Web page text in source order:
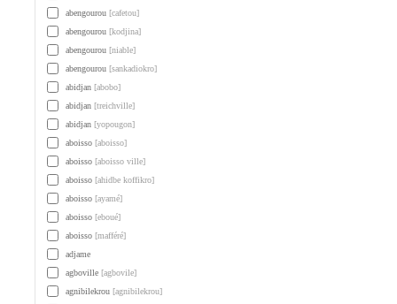
abengourou [cafetou]
abengourou [kodjina]
abengourou [niable]
abengourou [sankadiokro]
abidjan [abobo]
abidjan [treichville]
abidjan [yopougon]
aboisso [aboisso]
aboisso [aboisso ville]
aboisso [ahidbe koffikro]
aboisso [ayamé]
aboisso [eboué]
aboisso [mafféré]
adjame
agboville [agbovile]
agnibilekrou [agnibilekrou]